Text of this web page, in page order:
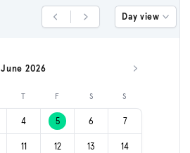
Previous DayNext Day Day view
June 2026 Next month
T F S S
4 5 6 7
11 12 13 14